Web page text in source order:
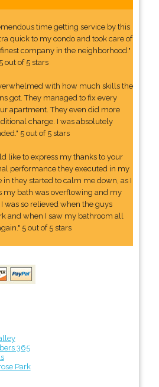
time getting service by this
quick to my condo and took care of
company in the neighborhood."
5 out of 5 stars
with how much skills the
got. They managed to fix every
apartment. They even did more
charge. I was absolutely
5 out of 5 stars
like to express my thanks to your
performance they executed in my
in they started to calm me down, as I
my bath was overflowing and my
was so relieved when the guys
and when I saw my bathroom all
5 out of 5 stars
365
Park